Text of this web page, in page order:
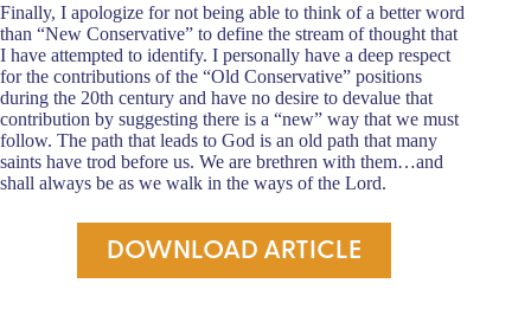
Finally, I apologize for not being able to think of a better word
than “New Conservative” to define the stream of thought that
I have attempted to identify. I personally have a deep respect
for the contributions of the “Old Conservative” positions
during the 20th century and have no desire to devalue that
contribution by suggesting there is a “new” way that we must
follow. The path that leads to God is an old path that many
saints have trod before us. We are brethren with them…and
shall always be as we walk in the ways of the Lord.
DOWNLOAD ARTICLE